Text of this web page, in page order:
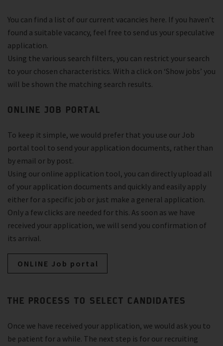
You can find a list of our current vacancies here. If you haven’t
found a suitable vacancy, feel free to send us your speculative
application.
Using the various search filters, you can restrict your search
to your chosen characteristics. With a click on ‘Show jobs’ you
will be shown the matching search results.
ONLINE JOB PORTAL
To keep it simple, we would prefer that you use our Job
portal tool to send your application documents, rather than
by email or by post.
Using our online application tool, you can directly upload all
of your application documents and quickly and easily apply
either for a specific job or just make a general application.
Only a few clicks are needed for this. As soon as we have
received your application, we will send you confirmation of
its arrival.
ONLINE Job portal
THE PROCESS TO SELECT CANDIDATES
Once we have received your application, we would ask you to
be patient for a while. The next step is for our recruiting